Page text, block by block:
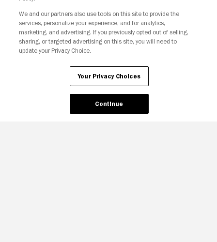
Your Privacy Choices
We and our partners also use tools on this site to provide the
services, personalize your experience, and for analytics,
marketing, and advertising. If you previously opted out of selling,
sharing, or targeted advertising on this site, you will need to
update your Privacy Choice.
Your Privacy Choices
Continue